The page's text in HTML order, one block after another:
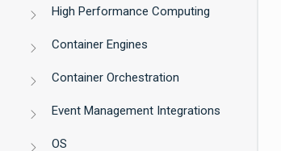
High Performance Computing
Container Engines
Container Orchestration
Event Management Integrations
OS